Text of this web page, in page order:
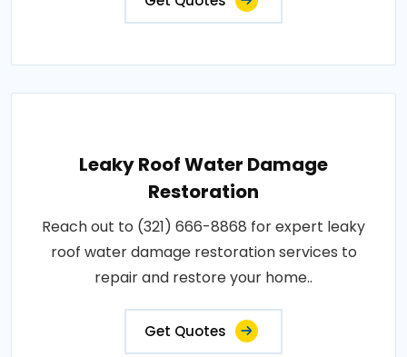
Leaky Roof Water Damage
Restoration
Reach out to (321) 666-8868 for expert leaky
roof water damage restoration services to
repair and restore your home..
Get Quotes